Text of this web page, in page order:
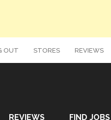
OUT STORES REVIEWS
REVIEWS FIND JOBS